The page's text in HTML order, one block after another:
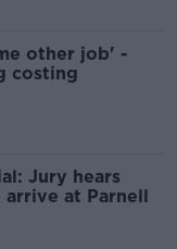
other job' -
costing
Jury hears
at Parnell